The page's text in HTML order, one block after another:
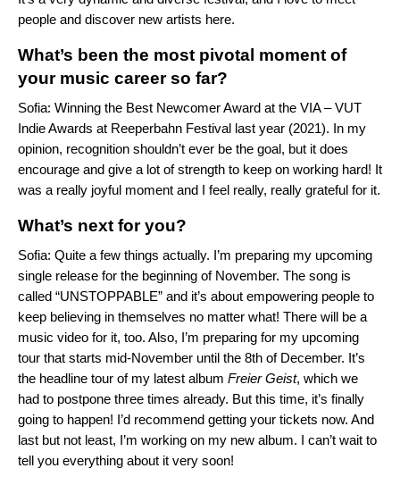
people and discover new artists here.
What’s been the most pivotal moment of
your music career so far?
Sofia: Winning the Best Newcomer Award at the VIA – VUT
Indie Awards at Reeperbahn Festival last year (2021). In my
opinion, recognition shouldn’t ever be the goal, but it does
encourage and give a lot of strength to keep on working hard! It
was a really joyful moment and I feel really, really grateful for it.
What’s next for you?
Sofia: Quite a few things actually. I’m preparing my upcoming
single release for the beginning of November. The song is
called “UNSTOPPABLE” and it’s about empowering people to
keep believing in themselves no matter what! There will be a
music video for it, too. Also, I’m preparing for my upcoming
tour that starts mid-November until the 8th of December. It’s
the headline tour of my latest album Freier Geist, which we
had to postpone three times already. But this time, it’s finally
going to happen! I’d recommend getting your tickets now. And
last but not least, I’m working on my new album. I can’t wait to
tell you everything about it very soon!